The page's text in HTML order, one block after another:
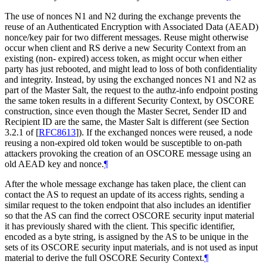
The use of nonces N1 and N2 during the exchange prevents the
reuse of an Authenticated Encryption with Associated Data (AEAD)
nonce/key pair for two different messages. Reuse might otherwise
occur when client and RS derive a new Security Context from an
existing (non- expired) access token, as might occur when either
party has just rebooted, and might lead to loss of both confidentiality
and integrity. Instead, by using the exchanged nonces N1 and N2 as
part of the Master Salt, the request to the authz-info endpoint posting
the same token results in a different Security Context, by OSCORE
construction, since even though the Master Secret, Sender ID and
Recipient ID are the same, the Master Salt is different (see Section
3.2.1 of [RFC8613]). If the exchanged nonces were reused, a node
reusing a non-expired old token would be susceptible to on-path
attackers provoking the creation of an OSCORE message using an
old AEAD key and nonce.¶
After the whole message exchange has taken place, the client can
contact the AS to request an update of its access rights, sending a
similar request to the token endpoint that also includes an identifier
so that the AS can find the correct OSCORE security input material
it has previously shared with the client. This specific identifier,
encoded as a byte string, is assigned by the AS to be unique in the
sets of its OSCORE security input materials, and is not used as input
material to derive the full OSCORE Security Context.¶